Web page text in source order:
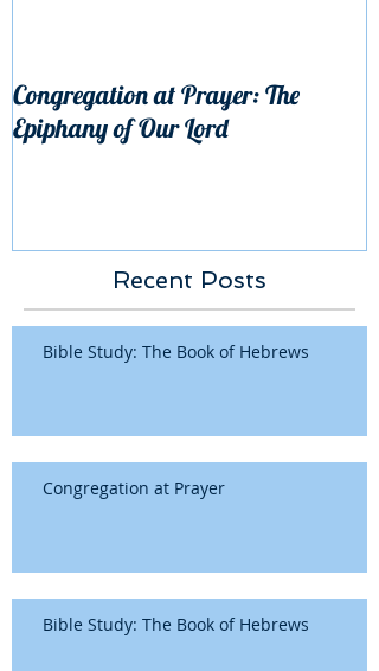
Congregation at Prayer: The
Epiphany of Our Lord
Recent Posts
Bible Study: The Book of Hebrews
Congregation at Prayer
Bible Study: The Book of Hebrews